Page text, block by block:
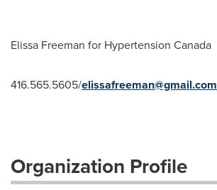
Elissa Freeman for Hypertension Canada
416.565.5605/elissafreeman@gmail.com
Organization Profile